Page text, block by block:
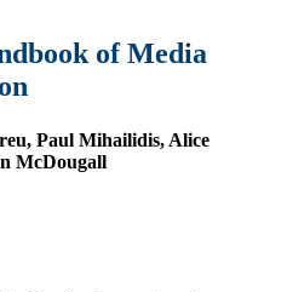
of Media
Paul Mihailidis, Alice
McDougall